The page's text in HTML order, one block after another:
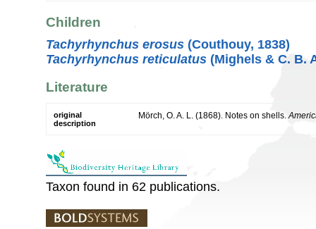
Children
Tachyrhynchus erosus (Couthouy, 1838)
Tachyrhynchus reticulatus (Mighels & C. B.
Literature
original
description
Mörch, O. A. L. (1868). Notes on shells.
Taxon found in 62 publications.